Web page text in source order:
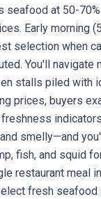
seafood at 50-
Early morning
selection when
You'll navigate
stalls piled with
prices, buyers
smelly—and
fish, and squid
restaurant meal
fresh seafood